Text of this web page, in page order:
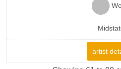
artist